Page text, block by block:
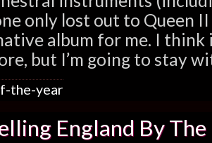
only lost out to Queen
album for me. I
but I’m going to stay
the-year
England By The